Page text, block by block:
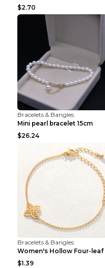
$2.70
Bracelets & Bangles
Mini pearl bracelet 15cm
$26.24
Bracelets & Bangles
$1.39